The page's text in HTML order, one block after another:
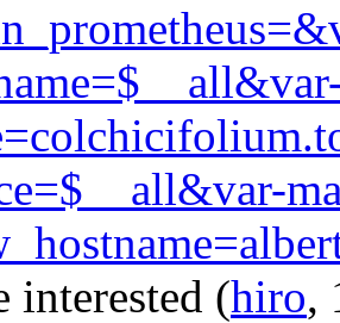
interested (hiro,